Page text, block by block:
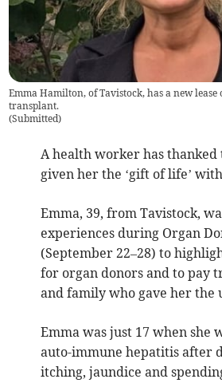
Emma Hamilton, of Tavistock, has a new
transplant.
(Submitted)
A health worker has thanked
given her the ‘gift of life’
Emma, 39, from Tavistock,
experiences during Organ
(September 22–28) to
for organ donors and to pay
and family who gave her
Emma was just 17 when she
auto-immune hepatitis after
itching, jaundice and